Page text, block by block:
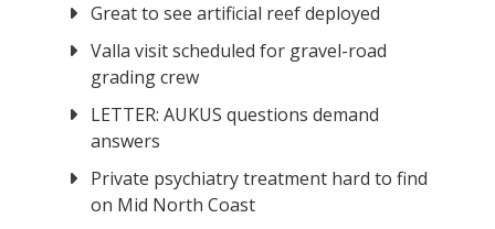
Great to see artificial reef deployed
Valla visit scheduled for gravel-road
grading crew
LETTER: AUKUS questions demand
answers
Private psychiatry treatment hard to find
on Mid North Coast